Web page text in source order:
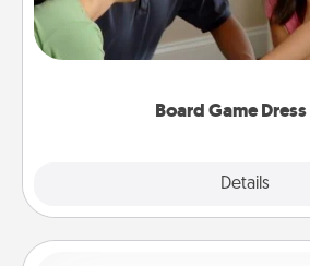
Board Game
Details
families. Break away
something different. For
have a game night of CLUE®,